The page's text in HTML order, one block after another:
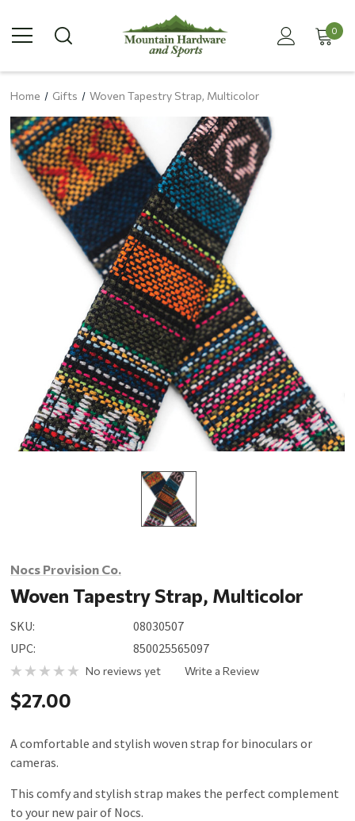
0
Home Gifts Woven Tapestry Strap, Multicolor
Nocs Provision Co.
Woven Tapestry Strap, Multicolor
SKU:
08030507
UPC:
850025565097
No reviews yet Write a Review
$27.00
A comfortable and stylish woven strap for binoculars or
cameras.
This comfy and stylish strap makes the perfect complement
to your new pair of Nocs.